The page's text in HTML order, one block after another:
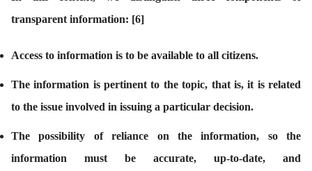
transparent information: [6]
Access to information is to be available to all citizens.
The information is pertinent to the topic, that is, it is related
to the issue involved in issuing a particular decision.
The possibility of reliance on the information, so the
information must be accurate, up-to-date, and